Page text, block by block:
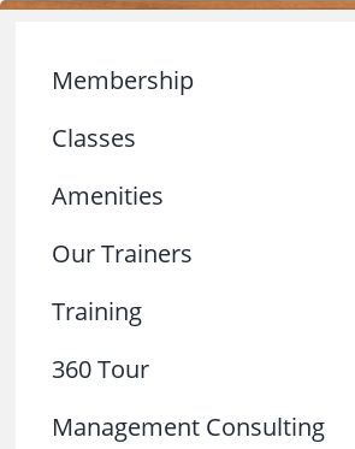
Membership
Classes
Amenities
Our Trainers
Training
360 Tour
Management Consulting